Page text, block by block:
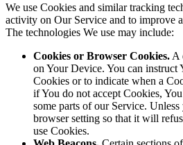
We use Cookies and similar tracking
activity on Our Service and to improve
The technologies We use may include:
Cookies or Browser Cookies. A
on Your Device. You can instruct
Cookies or to indicate when a
if You do not accept Cookies,
some parts of our Service.
browser setting so that it will
use Cookies.